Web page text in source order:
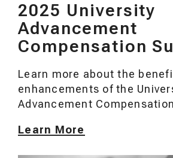
2025 University
Advancement
Compensation
Learn more about the
enhancements of the
Advancement
Learn More